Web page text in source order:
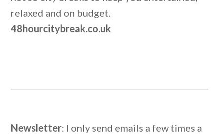
relaxed and on budget.
48hourcitybreak.co.uk
Newsletter: I only send emails a few times a